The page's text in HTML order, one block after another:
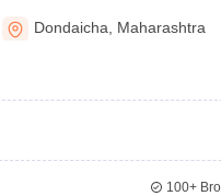
Dondaicha Maharashtra
100+